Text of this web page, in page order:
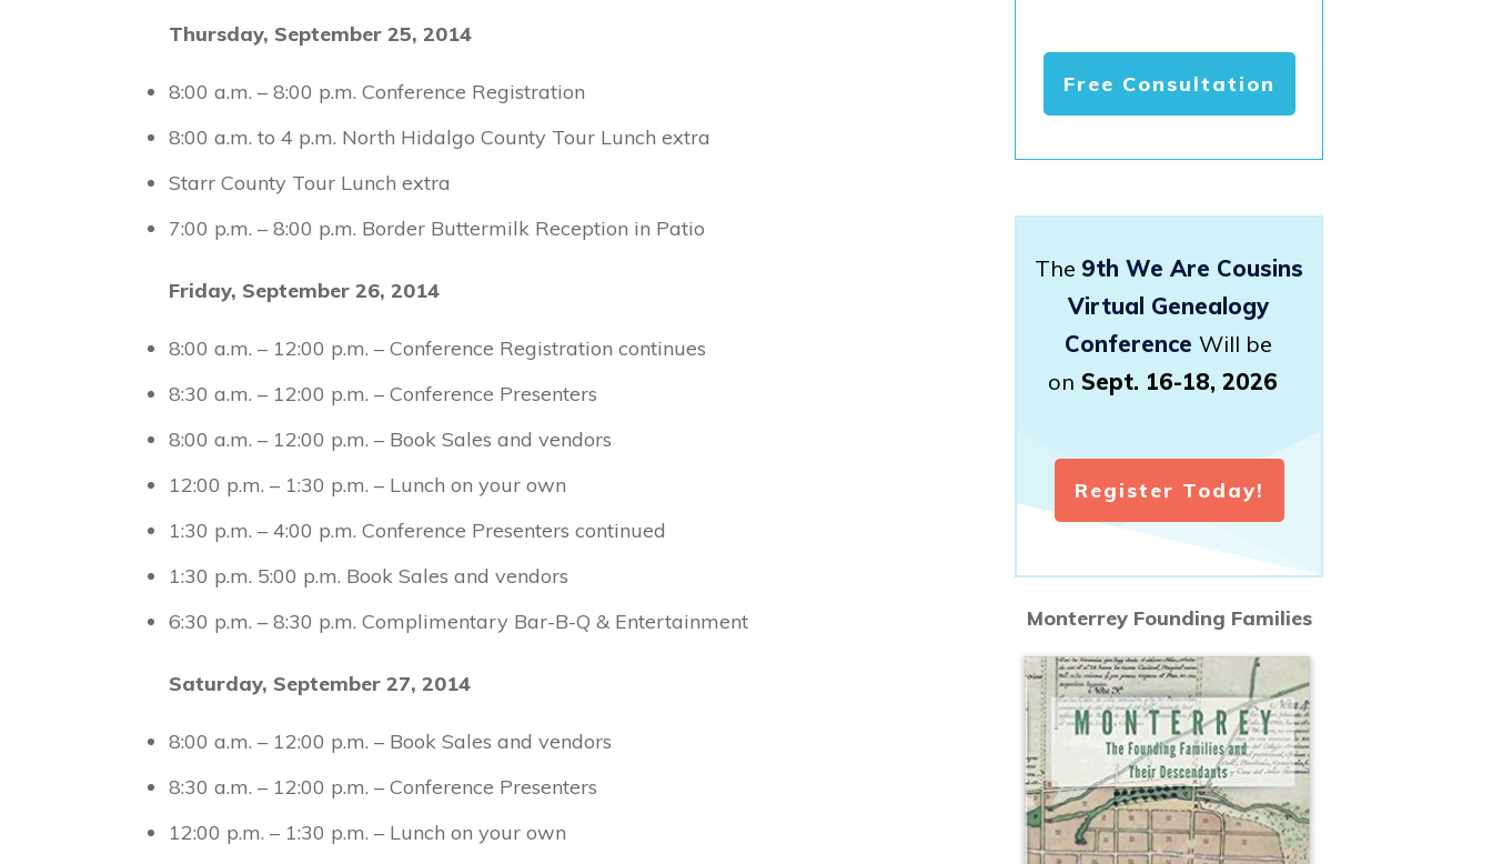
Thursday, September 25, 2014
8:00 a.m. – 8:00 p.m. Conference Registration
8:00 a.m. to 4 p.m. North Hidalgo County Tour Lunch extra
Starr County Tour Lunch extra
7:00 p.m. – 8:00 p.m. Border Buttermilk Reception in Patio
Friday, September 26, 2014
8:00 a.m. – 12:00 p.m. – Conference Registration continues
8:30 a.m. – 12:00 p.m. – Conference Presenters
8:00 a.m. – 12:00 p.m. – Book Sales and vendors
12:00 p.m. – 1:30 p.m. – Lunch on your own
1:30 p.m. – 4:00 p.m. Conference Presenters continued
1:30 p.m. 5:00 p.m. Book Sales and vendors
6:30 p.m. – 8:30 p.m. Complimentary Bar-B-Q & Entertainment
Saturday, September 27, 2014
8:00 a.m. – 12:00 p.m. – Book Sales and vendors
8:30 a.m. – 12:00 p.m. – Conference Presenters
12:00 p.m. – 1:30 p.m. – Lunch on your own
Free Consultation
The 9th We Are Cousins
Virtual Genealogy
Conference Will be
on Sept. 16-18, 2026
Register Today!
Monterrey Founding Families